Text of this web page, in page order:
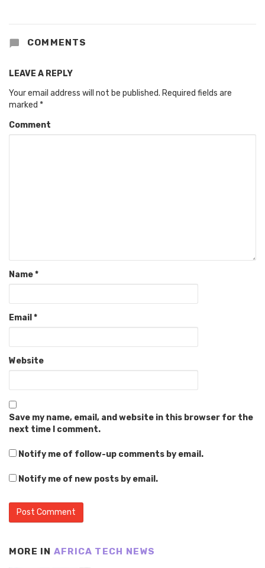
COMMENTS
LEAVE A REPLY
Your email address will not be published. Required fields are
marked *
Comment
Name*
Email *
Website
Save my name, email, and website in this browser for the
next time I comment.
Notify me of follow-up comments by email.
Notify me of new posts by email.
MORE IN AFRICA TECH NEWS